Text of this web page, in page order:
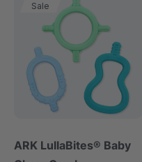
Sale
ARK LullaBites® Baby